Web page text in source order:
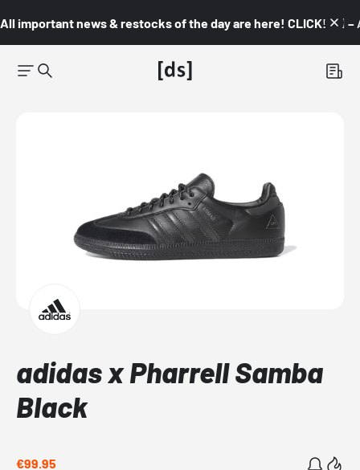
All important news & restocks of the day are here! CLICK! 👇🏼 –
adidas x Pharrell Samba
Black
€99.95